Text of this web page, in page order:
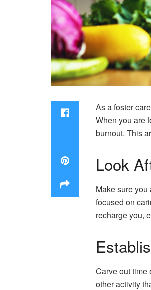
As a foster
When you are
burnout. This
Look
Make sure
focused on
recharge you,
Carve out time
other activity